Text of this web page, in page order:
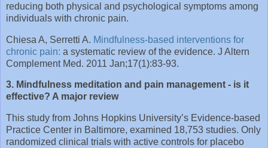
reducing both physical and psychological symptoms among
individuals with chronic pain.
Chiesa A, Serretti A. Mindfulness-based interventions for
chronic pain: a systematic review of the evidence. J Altern
Complement Med. 2011 Jan;17(1):83-93.
3. Mindfulness meditation and pain management - is it
effective? A major review
This study from Johns Hopkins University’s Evidence-based
Practice Center in Baltimore, examined 18,753 studies. Only
randomized clinical trials with active controls for placebo